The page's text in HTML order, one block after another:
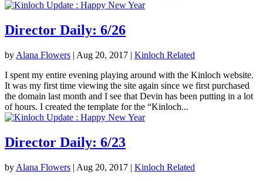
Director Daily: 6/26
by Alana Flowers | Aug 20, 2017 | Kinloch Related
I spent my entire evening playing around with the Kinloch website.
It was my first time viewing the site again since we first purchased
the domain last month and I see that Devin has been putting in a lot
of hours. I created the template for the “Kinloch...
Director Daily: 6/23
by Alana Flowers | Aug 20, 2017 | Kinloch Related